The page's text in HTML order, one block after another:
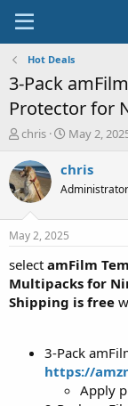
Hot Deals
3-Pack
Protector for
T
r
e
a
t
a
t
e
chris
S
a
t
a
e
May 2,
chris
Administrator
May 2, 2025
select amFilm
Multipacks for
Shipping is free
3-Pack
https://
Apply